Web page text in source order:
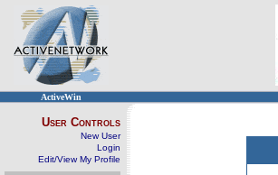
ActiveWin
User Controls
New User
Login
Edit/View My Profile